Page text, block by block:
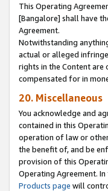
This Operating
[Bangalore] shall have
Agreement.
Notwithstanding
actual or alleged
rights in the Content are
compensated for in
20. Miscellaneous
You acknowledge and
contained in this
operation of law or
the benefit of, and be
provision of this
Operating Agreement.
Products page will